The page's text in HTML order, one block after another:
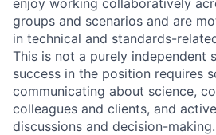
enjoy working collaboratively
groups and scenarios and are
in technical and standards-
This is not a purely independent
success in the position requires
communicating about science,
colleagues and clients, and
discussions and decision-